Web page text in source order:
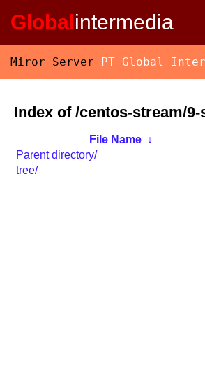
Globalintermedia
Miror Server PT Global
Index of /centos-stream/
File Name ↓
Parent directory/
tree/